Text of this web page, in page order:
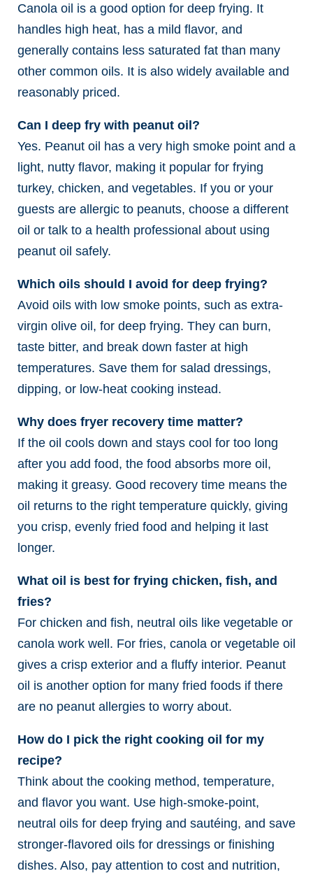
Canola oil is a good option for deep frying. It
handles high heat, has a mild flavor, and
generally contains less saturated fat than many
other common oils. It is also widely available and
reasonably priced.
Can I deep fry with peanut oil?
Yes. Peanut oil has a very high smoke point and a
light, nutty flavor, making it popular for frying
turkey, chicken, and vegetables. If you or your
guests are allergic to peanuts, choose a different
oil or talk to a health professional about using
peanut oil safely.
Which oils should I avoid for deep frying?
Avoid oils with low smoke points, such as extra-
virgin olive oil, for deep frying. They can burn,
taste bitter, and break down faster at high
temperatures. Save them for salad dressings,
dipping, or low-heat cooking instead.
Why does fryer recovery time matter?
If the oil cools down and stays cool for too long
after you add food, the food absorbs more oil,
making it greasy. Good recovery time means the
oil returns to the right temperature quickly, giving
you crisp, evenly fried food and helping it last
longer.
What oil is best for frying chicken, fish, and
fries?
For chicken and fish, neutral oils like vegetable or
canola work well. For fries, canola or vegetable oil
gives a crisp exterior and a fluffy interior. Peanut
oil is another option for many fried foods if there
are no peanut allergies to worry about.
How do I pick the right cooking oil for my
recipe?
Think about the cooking method, temperature,
and flavor you want. Use high-smoke-point,
neutral oils for deep frying and sautéing, and save
stronger-flavored oils for dressings or finishing
dishes. Also, pay attention to cost and nutrition,